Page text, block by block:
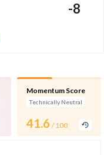
-8
Momentum Score
Technically Neutral
41.6 / 100